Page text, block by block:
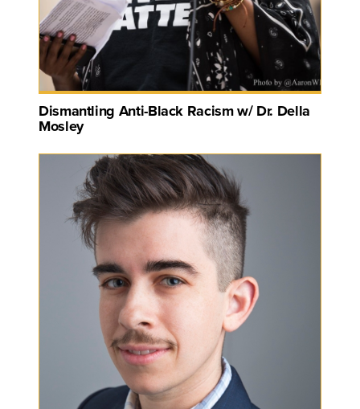
Dismantling Anti-Black Racism w/ Dr. Della
Mosley